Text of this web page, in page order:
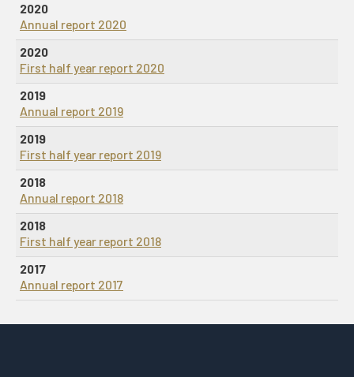
2020
Annual report 2020
2020
First half year report 2020
2019
Annual report 2019
2019
First half year report 2019
2018
Annual report 2018
2018
First half year report 2018
2017
Annual report 2017